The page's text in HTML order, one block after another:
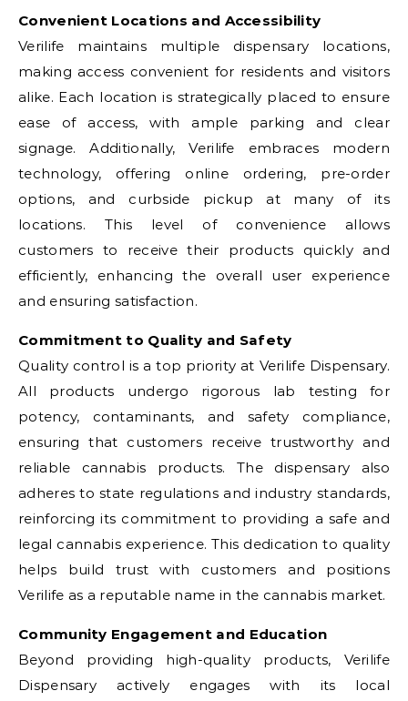
Convenient Locations and Accessibility
Verilife maintains multiple dispensary locations,
making access convenient for residents and visitors
alike. Each location is strategically placed to ensure
ease of access, with ample parking and clear
signage. Additionally, Verilife embraces modern
technology, offering online ordering, pre-order
options, and curbside pickup at many of its
locations. This level of convenience allows
customers to receive their products quickly and
efficiently, enhancing the overall user experience
and ensuring satisfaction.
Commitment to Quality and Safety
Quality control is a top priority at Verilife Dispensary.
All products undergo rigorous lab testing for
potency, contaminants, and safety compliance,
ensuring that customers receive trustworthy and
reliable cannabis products. The dispensary also
adheres to state regulations and industry standards,
reinforcing its commitment to providing a safe and
legal cannabis experience. This dedication to quality
helps build trust with customers and positions
Verilife as a reputable name in the cannabis market.
Community Engagement and Education
Beyond providing high-quality products, Verilife
Dispensary actively engages with its local